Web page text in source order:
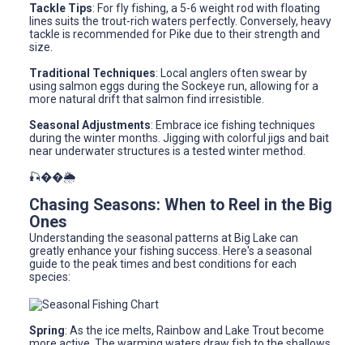
Tackle Tips: For fly fishing, a 5-6 weight rod with floating
lines suits the trout-rich waters perfectly. Conversely, heavy
tackle is recommended for Pike due to their strength and
size.
Traditional Techniques: Local anglers often swear by
using salmon eggs during the Sockeye run, allowing for a
more natural drift that salmon find irresistible.
Seasonal Adjustments: Embrace ice fishing techniques
during the winter months. Jigging with colorful jigs and bait
near underwater structures is a tested winter method.
🎣��🌦️
Chasing Seasons: When to Reel in the Big
Ones
Understanding the seasonal patterns at Big Lake can
greatly enhance your fishing success. Here's a seasonal
guide to the peak times and best conditions for each
species:
Spring: As the ice melts, Rainbow and Lake Trout become